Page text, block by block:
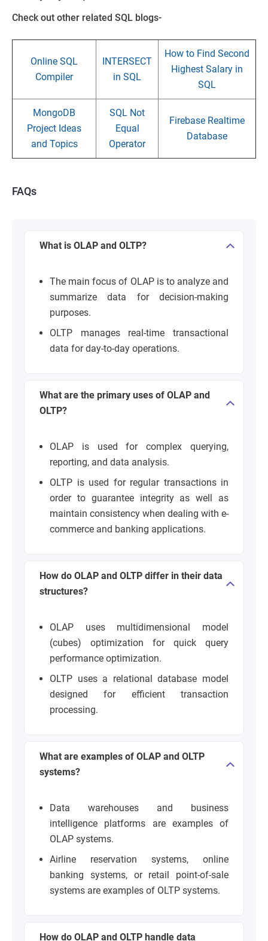
Check out other related SQL blogs-
Online SQL
Compiler
INTERSECT
in SQL
How to Find Second
Highest Salary in
SQL
MongoDB
Project Ideas
and Topics
SQL Not
Equal
Operator
Firebase Realtime
Database
FAQs
What is OLAP and OLTP?
The main focus of OLAP is to analyze and
summarize data for decision-making
purposes.
OLTP manages real-time transactional
data for day-to-day operations.
What are the primary uses of OLAP and
OLTP?
OLAP is used for complex querying,
reporting, and data analysis.
OLTP is used for regular transactions in
order to guarantee integrity as well as
maintain consistency when dealing with e-
commerce and banking applications.
How do OLAP and OLTP differ in their data
structures?
OLAP uses multidimensional model
(cubes) optimization for quick query
performance optimization.
OLTP uses a relational database model
designed for efficient transaction
processing.
What are examples of OLAP and OLTP
systems?
Data warehouses and business
intelligence platforms are examples of
OLAP systems.
Airline reservation systems, online
banking systems, or retail point-of-sale
systems are examples of OLTP systems.
How do OLAP and OLTP handle data